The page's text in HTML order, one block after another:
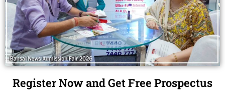
Register Now and Get Free Prospectus